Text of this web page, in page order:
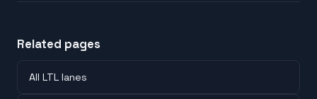
Related pages
All LTL lanes